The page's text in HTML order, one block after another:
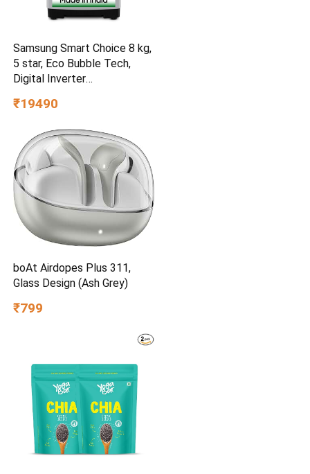
Samsung Smart Choice 8 kg,
5 star, Eco Bubble Tech,
Digital Inverter
Gray)
₹19490
boAt Airdopes Plus 311,
Glass Design (Ash Grey)
₹799